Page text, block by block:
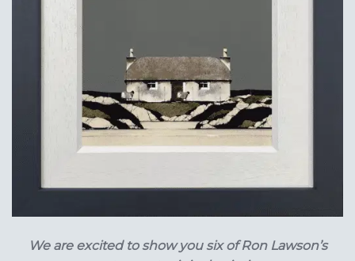
We are excited to show you six of Ron Lawson’s